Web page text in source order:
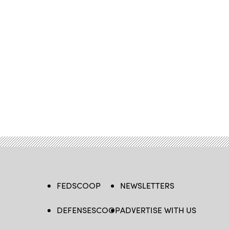
FEDSCOOP
DEFENSESCOOP
NEWSLETTERS
ADVERTISE WITH US